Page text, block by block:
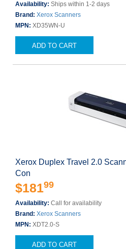
Availability: Ships within 1-2 days
Brand: Xerox Scanners
MPN: XD35WN-U
ADD TO CART
Xerox Duplex Travel 2.0
Con
$18199
Availability: Call for availability
Brand: Xerox Scanners
MPN: XDT2.0-S
ADD TO CART